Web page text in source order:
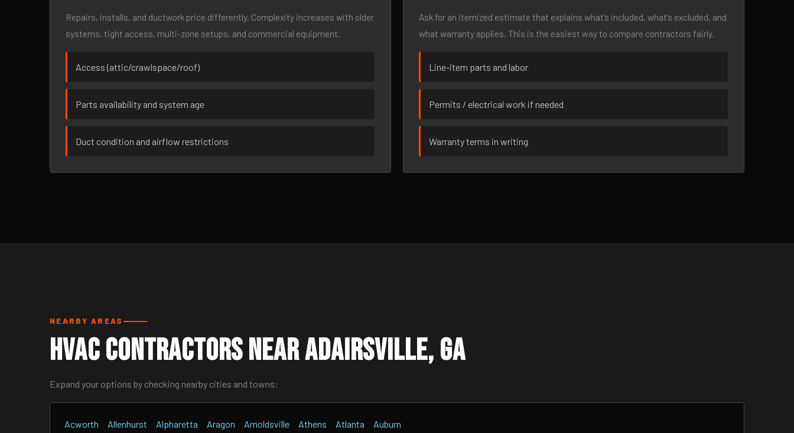
Repairs, installs, and ductwork price differently. Complexity increases with older
systems, tight access, multi-zone setups, and commercial equipment.
Access (attic/crawlspace/roof)
Parts availability and system age
Duct condition and airflow restrictions
Ask for an itemized estimate that explains what’s included, what’s excluded, and
what warranty applies. This is the easiest way to compare contractors fairly.
Line-item parts and labor
Permits / electrical work if needed
Warranty terms in writing
NEARBY AREAS
HVAC Contractors Near Adairsville, GA
Expand your options by checking nearby cities and towns:
Acworth Allenhurst Alpharetta Aragon Arnoldsville Athens Atlanta Auburn